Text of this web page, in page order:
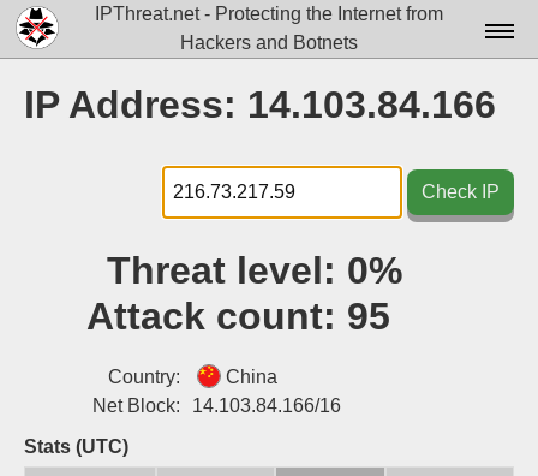
IPThreat.net - Protecting the Internet from
Hackers and Botnets
Docs▾
Data▾
Tools▾
Attribution
IP Address: 14.103.84.166
Check IP
Threat level: 0%
Attack count: 95
Country:
China
Net Block:
14.103.84.166/16
Stats (UTC)